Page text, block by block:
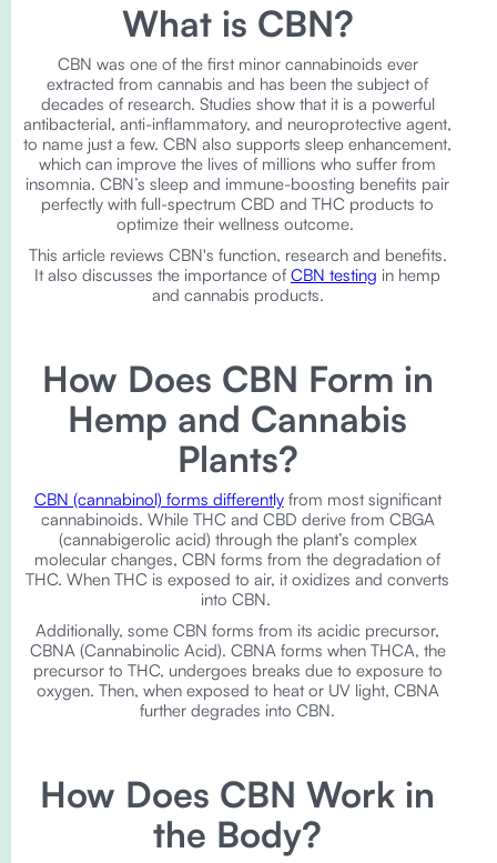
What is CBN?
CBN was one of the first minor cannabinoids ever
extracted from cannabis and has been the subject of
decades of research. Studies show that it is a powerful
antibacterial, anti-inflammatory, and neuroprotective agent,
to name just a few. CBN also supports sleep enhancement,
which can improve the lives of millions who suffer from
insomnia. CBN’s sleep and immune-boosting benefits pair
perfectly with full-spectrum CBD and THC products to
optimize their wellness outcome.
This article reviews CBN's function, research and benefits.
It also discusses the importance ofCBN testing in hemp
and cannabis products.
How Does CBN Form in
Hemp and Cannabis
Plants?
CBN (cannabinol) forms differentlyfrom most significant
cannabinoids. While THC and CBD derive from CBGA
(cannabigerolic acid) through the plant’s complex
molecular changes, CBN forms from the degradation of
THC. When THC is exposed to air, it oxidizes and converts
into CBN.
Additionally, some CBN forms from its acidic precursor,
CBNA (Cannabinolic Acid). CBNA forms when THCA, the
precursor to THC, undergoes breaks due to exposure to
oxygen. Then, when exposed to heat or UV light, CBNA
further degrades into CBN.
How Does CBN Work in
the Body?